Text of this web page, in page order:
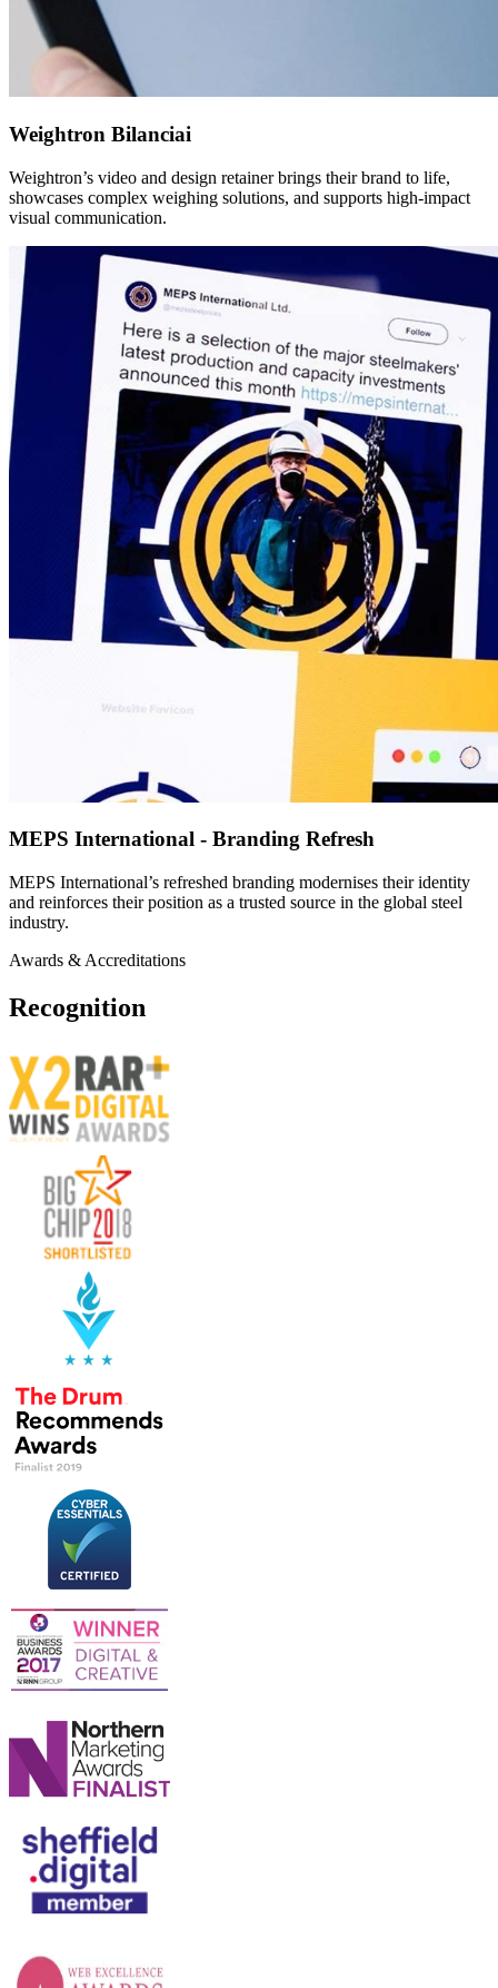
Weightron Bilanciai
Weightron’s video and design retainer brings their brand to life,
showcases complex weighing solutions, and supports high-impact
visual communication.
MEPS International - Branding Refresh
MEPS International’s refreshed branding modernises their identity
and reinforces their position as a trusted source in the global steel
industry.
Awards & Accreditations
Recognition